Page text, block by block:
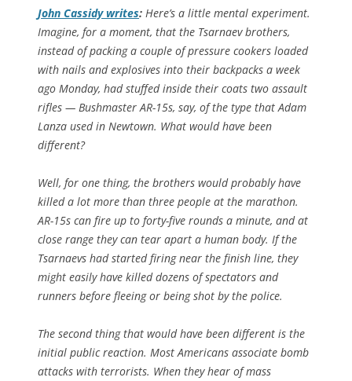
John Cassidy writes: Here’s a little mental experiment.
Imagine, for a moment, that the Tsarnaev brothers,
instead of packing a couple of pressure cookers loaded
with nails and explosives into their backpacks a week
ago Monday, had stuffed inside their coats two assault
rifles — Bushmaster AR-15s, say, of the type that Adam
Lanza used in Newtown. What would have been
different?
Well, for one thing, the brothers would probably have
killed a lot more than three people at the marathon.
AR-15s can fire up to forty-five rounds a minute, and at
close range they can tear apart a human body. If the
Tsarnaevs had started firing near the finish line, they
might easily have killed dozens of spectators and
runners before fleeing or being shot by the police.
The second thing that would have been different is the
initial public reaction. Most Americans associate bomb
attacks with terrorists. When they hear of mass